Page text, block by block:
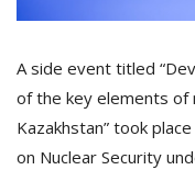
A side event titled
of the key elements of
Kazakhstan” took
on Nuclear Security